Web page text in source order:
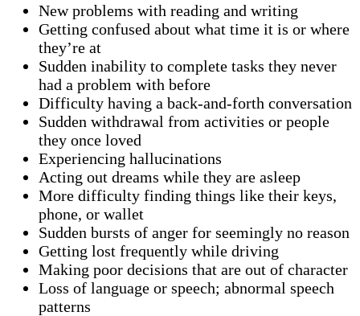
New problems with reading and writing
Getting confused about what time it is or where
they’re at
Sudden inability to complete tasks they never
had a problem with before
Difficulty having a back-and-forth conversation
Sudden withdrawal from activities or people
they once loved
Experiencing hallucinations
Acting out dreams while they are asleep
More difficulty finding things like their keys,
phone, or wallet
Sudden bursts of anger for seemingly no reason
Getting lost frequently while driving
Making poor decisions that are out of character
Loss of language or speech; abnormal speech
patterns